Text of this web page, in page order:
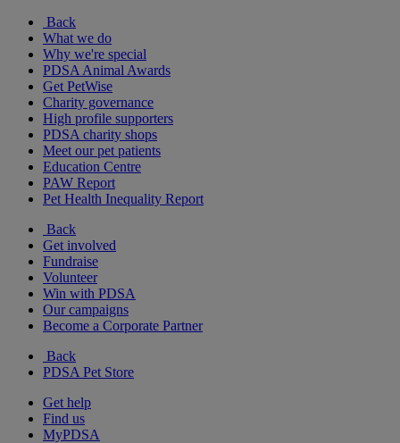
Back
What we do
Why we're special
PDSA Animal Awards
Get PetWise
Charity governance
High profile supporters
PDSA charity shops
Meet our pet patients
Education Centre
PAW Report
Pet Health Inequality Report
Back
Get involved
Fundraise
Volunteer
Win with PDSA
Our campaigns
Become a Corporate Partner
Back
PDSA Pet Store
Get help
Find us
MyPDSA